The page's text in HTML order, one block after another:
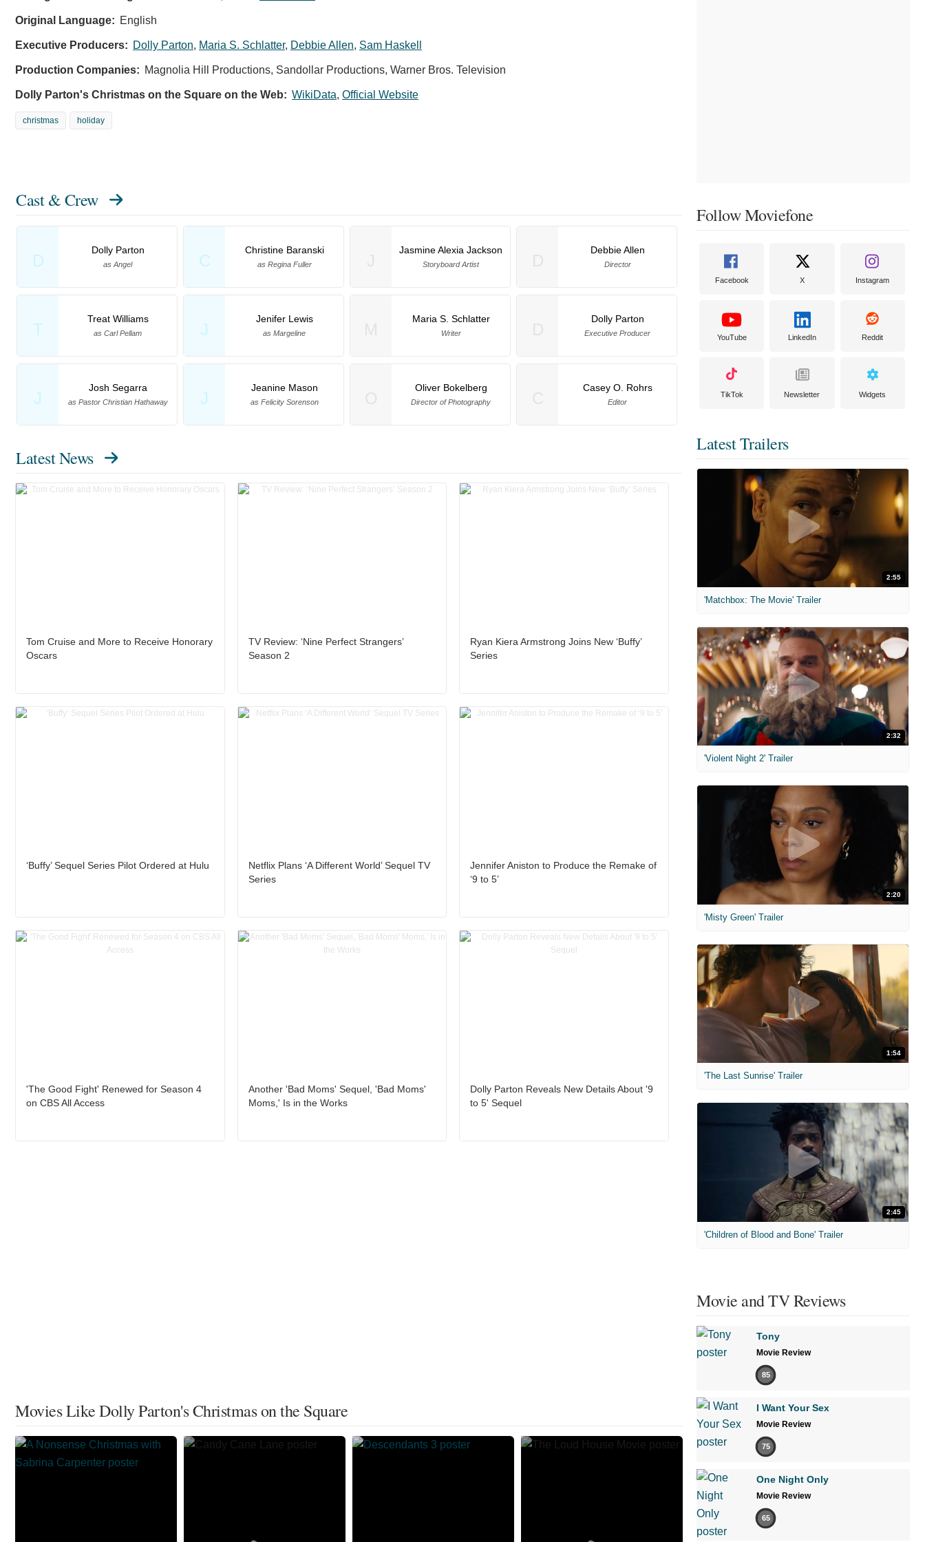
Original Language: English
Executive Producers: Dolly Parton, Maria S. Schlatter, Debbie Allen, Sam Haskell
Production Companies: Magnolia Hill Productions, Sandollar Productions, Warner Bros. Television
Dolly Parton's Christmas on the Square on the Web: WikiData, Official Website
christmas holiday
Cast & Crew
D
Dolly Parton
as Angel C
Christine Baranski
as Regina Fuller
T
Treat Williams
as Carl Pellam J
Jenifer Lewis
as Margeline
J
Josh Segarra
as Pastor Christian Hathaway J
Jeanine Mason
as Felicity Sorenson
Jasmine Alexia Jackson
Storyboard Artist
Debbie Allen
Director
Maria S. Schlatter
Writer
Dolly Parton
Executive Producer
Oliver Bokelberg
Director of Photography
Casey O. Rohrs
Editor
Latest News
Tom Cruise and More to Receive Honorary
Oscars
TV Review: ‘Nine Perfect Strangers’
Season 2
Ryan Kiera Armstrong Joins New ‘Buffy’
Series
‘Buffy’ Sequel Series Pilot Ordered at Hulu
Netflix Plans ‘A Different World’ Sequel TV
Series
Jennifer Aniston to Produce the Remake of
‘9 to 5’
'The Good Fight' Renewed for Season 4
on CBS All Access
Another 'Bad Moms' Sequel, 'Bad Moms'
Moms,' Is in the Works
Dolly Parton Reveals New Details About '9
to 5' Sequel
Movies Like Dolly Parton's Christmas on the Square
Follow Moviefone
Facebook X Instagram
YouTube LinkedIn Reddit
TikTok Newsletter Widgets
Latest Trailers
2:55
'Matchbox: The Movie' Trailer
2:32
'Violent Night 2' Trailer
2:20
'Misty Green' Trailer
1:54
'The Last Sunrise' Trailer
2:45
'Children of Blood and Bone' Trailer
Movie and TV Reviews
Tony
Movie Review
85
I Want Your Sex
Movie Review
75
One Night Only
Movie Review
65